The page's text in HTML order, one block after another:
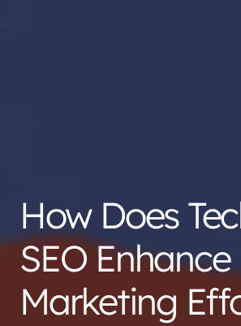
How Does
SEO
Marketing